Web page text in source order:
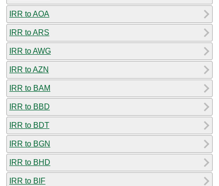
IRR to AOA
IRR to ARS
IRR to AWG
IRR to AZN
IRR to BAM
IRR to BBD
IRR to BDT
IRR to BGN
IRR to BHD
IRR to BIF